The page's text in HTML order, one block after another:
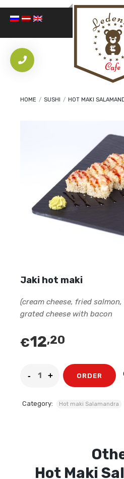
HOME / SUSHI / HOT MAKI
Jaki hot maki
(cream cheese, fried salmon,
grated cheese with bacon
€12,20
ORDER
Category: Hot maki Salamandra
Hot Maki